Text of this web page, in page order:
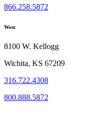
866.258.5872
West
8100 W. Kellogg
Wichita, KS 67209
316.722.4308
800.888.5872